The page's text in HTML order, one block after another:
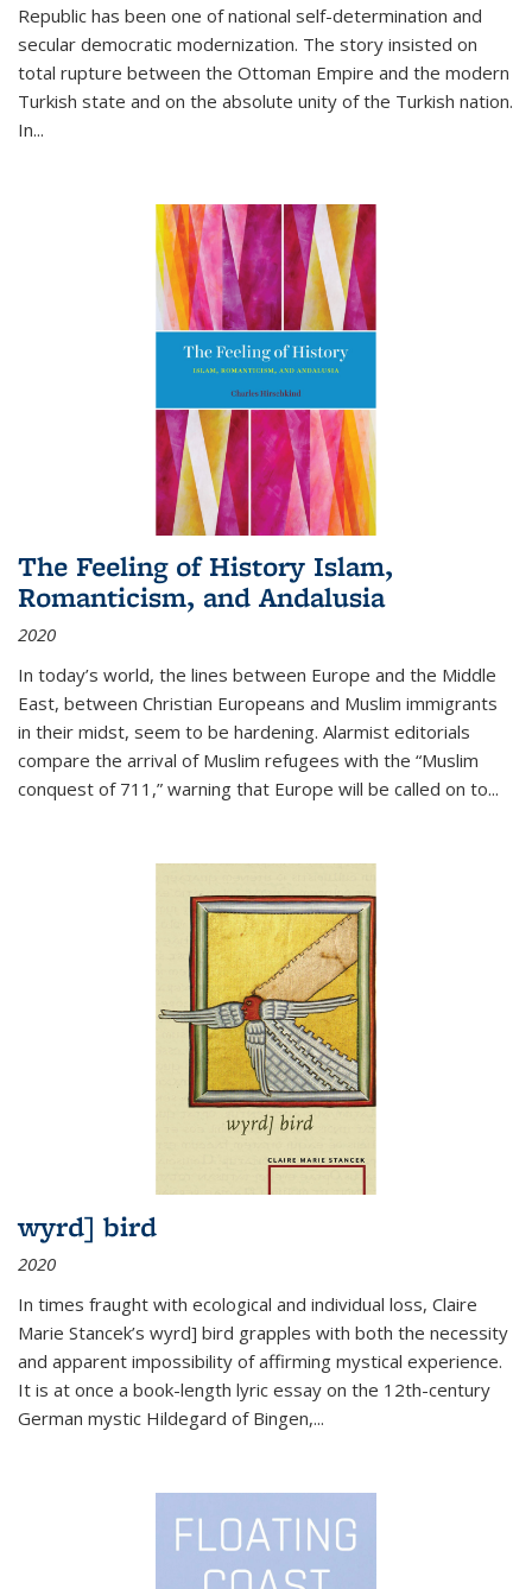
Republic has been one of national self-determination and
secular democratic modernization. The story insisted on
total rupture between the Ottoman Empire and the modern
Turkish state and on the absolute unity of the Turkish nation.
In...
The Feeling of History Islam,
Romanticism, and Andalusia
2020
In today’s world, the lines between Europe and the Middle
East, between Christian Europeans and Muslim immigrants
in their midst, seem to be hardening. Alarmist editorials
compare the arrival of Muslim refugees with the “Muslim
conquest of 711,” warning that Europe will be called on to...
wyrd] bird
2020
In times fraught with ecological and individual loss, Claire
Marie Stancek’s wyrd] bird grapples with both the necessity
and apparent impossibility of affirming mystical experience.
It is at once a book-length lyric essay on the 12th-century
German mystic Hildegard of Bingen,...